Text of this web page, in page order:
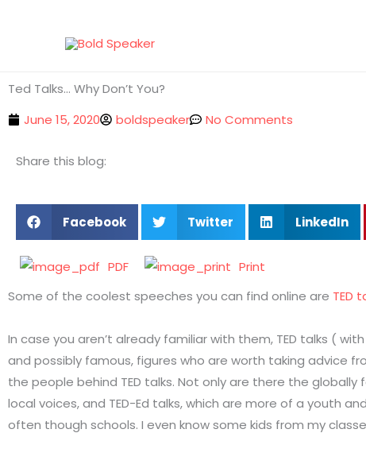
Ted Talks… Why Don’t You?
June 15, 2020
boldspeaker No Comments
Share this blog:
Facebook Twitter LinkedIn
PDF
Print
Some of the coolest speeches you can find online are TED
In case you aren’t already familiar with them, TED talks (
and possibly famous, figures who are worth taking advice
the people behind TED talks. Not only are there the
local voices, and TED-Ed talks, which are more of a youth
often though schools. I even know some kids from my